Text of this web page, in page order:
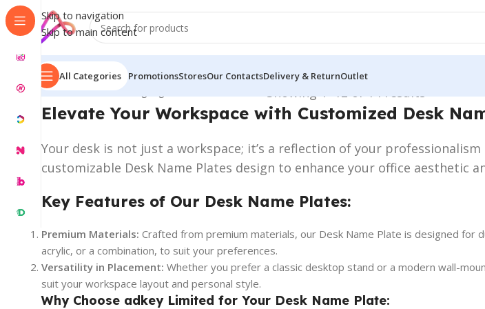
Skip to navigation
Skip to main content
All Categories PromotionsStoresOur ContactsDelivery & ReturnOutlet
Home/Name Plate Signage Showing 1–12 of 14 results
Elevate Your Workspace with Customized Desk
Your desk is not just a workspace; it’s a reflection of your
customizable Desk Name Plates design to enhance your office aesthetic
Key Features of Our Desk Name Plates:
Premium Materials: Crafted from premium materials, our Desk Name Plate is designed for
acrylic, or a combination, to suit your preferences.
Versatility in Placement: Whether you prefer a classic desktop stand or a modern wall-
suit your workspace layout and personal style.
Why Choose adkey Limited for Your Desk Name Plate: